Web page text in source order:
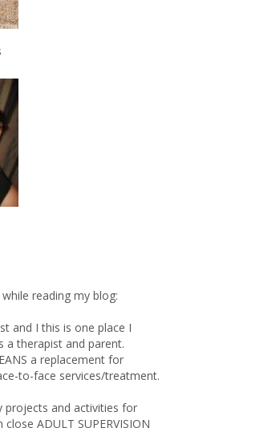
reading my blog:
and I this is one place I
a therapist and parent.
a replacement for
to-face services/treatment.
and activities for
ADULT SUPERVISION